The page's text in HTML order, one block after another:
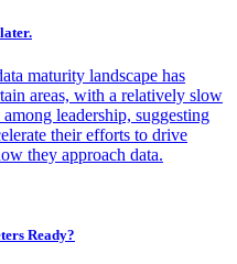
maturity landscape has
areas, with a relatively slow
leadership, suggesting
their efforts to drive
they approach data.
Ready?